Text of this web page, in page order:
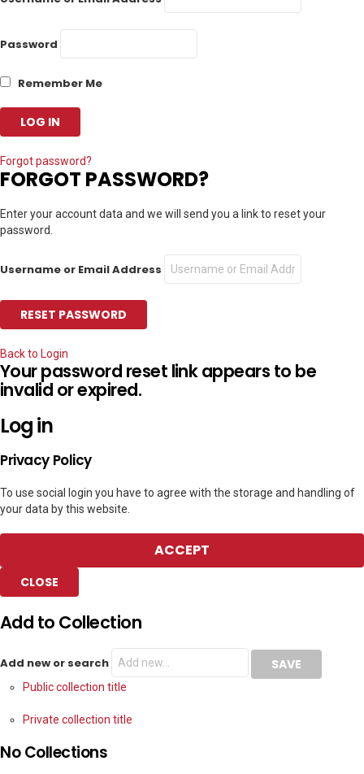
Password
Remember Me
Forgot password?
FORGOT PASSWORD?
Enter your account data and we will send you a link to reset your
password.
Username or Email Address
Back to Login
Your password reset link appears to be
invalid or expired.
Log in
Privacy Policy
To use social login you have to agree with the storage and handling of
your data by this website.
ACCEPT
CLOSE
Add to Collection
Add new or search
Public collection title
Private collection title
No Collections